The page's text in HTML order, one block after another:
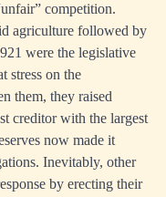
competition.
agriculture followed by
were the legislative
stress on the
them, they raised
creditor with the largest
now made it
Inevitably, other
by erecting their